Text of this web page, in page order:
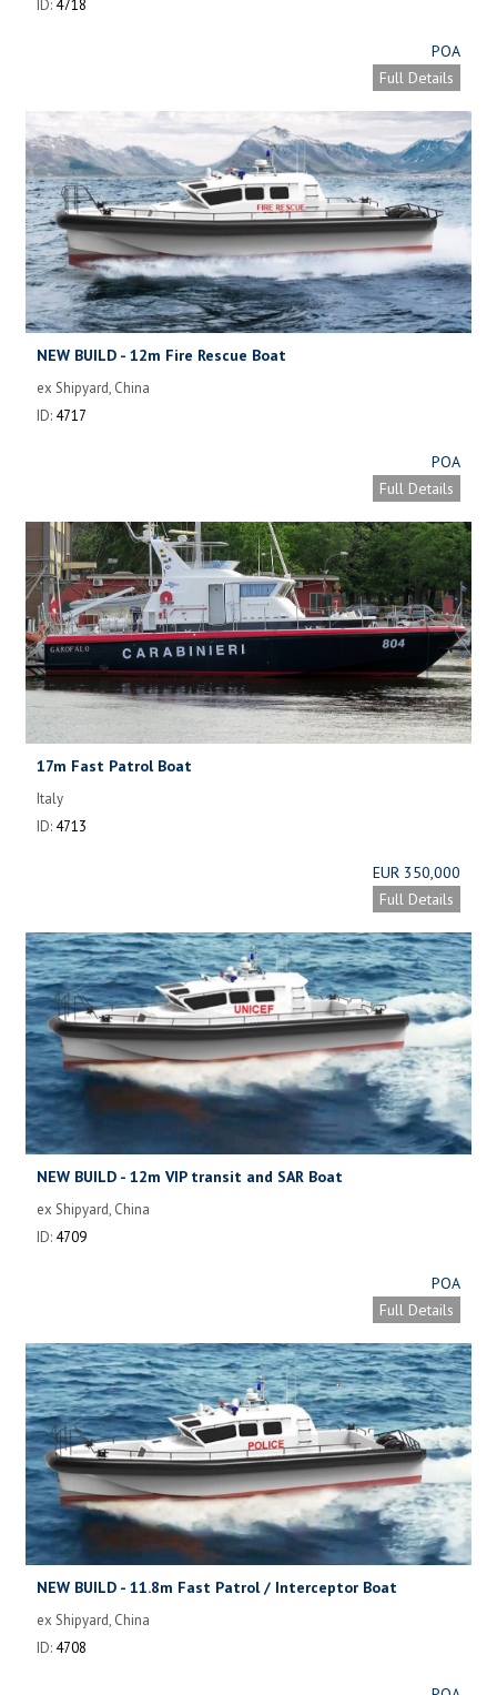
ID: 4718
POA
Full Details
NEW BUILD - 12m Fire Rescue Boat
ex Shipyard, China
ID: 4717
POA
Full Details
17m Fast Patrol Boat
Italy
ID: 4713
EUR 350,000
Full Details
NEW BUILD - 12m VIP transit and SAR Boat
ex Shipyard, China
ID: 4709
POA
Full Details
NEW BUILD - 11.8m Fast Patrol / Interceptor Boat
ex Shipyard, China
ID: 4708